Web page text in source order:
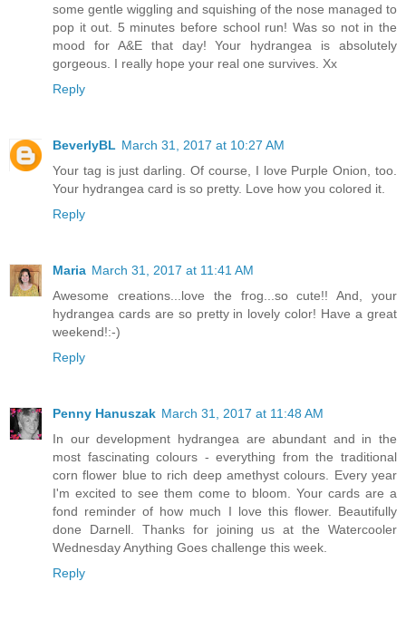
some gentle wiggling and squishing of the nose managed to
pop it out. 5 minutes before school run! Was so not in the
mood for A&E that day! Your hydrangea is absolutely
gorgeous. I really hope your real one survives. Xx
Reply
BeverlyBL March 31, 2017 at 10:27 AM
Your tag is just darling. Of course, I love Purple Onion, too.
Your hydrangea card is so pretty. Love how you colored it.
Reply
Maria March 31, 2017 at 11:41 AM
Awesome creations...love the frog...so cute!! And, your
hydrangea cards are so pretty in lovely color! Have a great
weekend!:-)
Reply
Penny Hanuszak March 31, 2017 at 11:48 AM
In our development hydrangea are abundant and in the
most fascinating colours - everything from the traditional
corn flower blue to rich deep amethyst colours. Every year
I'm excited to see them come to bloom. Your cards are a
fond reminder of how much I love this flower. Beautifully
done Darnell. Thanks for joining us at the Watercooler
Wednesday Anything Goes challenge this week.
Reply